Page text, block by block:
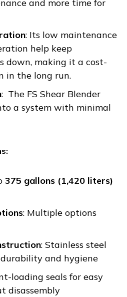
and more time for
: Its low maintenance
help keep
down, making it a cost-
in the long run.
: The FS Shear Blender
a system with minimal
375 gallons (1,420 liters)
: Multiple options
: Stainless steel
and hygiene
loading seals for easy
disassembly